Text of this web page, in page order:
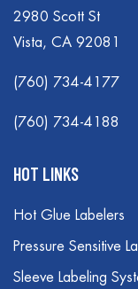
2980 Scott St
Vista, CA 92081
(760) 734-4177
(760) 734-4188
HOT LINKS
Hot Glue Labelers
Pressure Sensitive
Sleeve Labeling